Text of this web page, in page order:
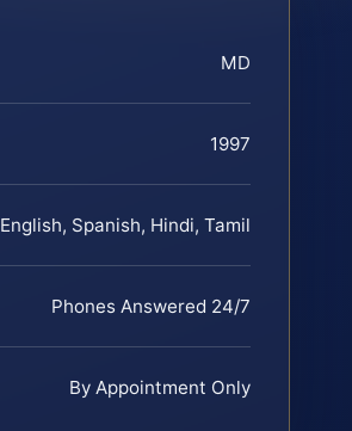
MD
1997
English, Spanish, Hindi, Tamil
Phones Answered 24/7
By Appointment Only